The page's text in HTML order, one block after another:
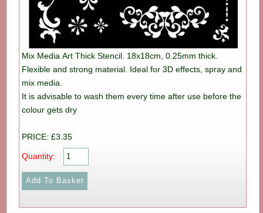
Mix Media Art Thick Stencil. 18x18cm, 0.25mm thick.
Flexible and strong material. Ideal for 3D effects, spray and
mix media.
It is advisable to wash them every time after use before the
colour gets dry
PRICE: £3.35
Quantity: